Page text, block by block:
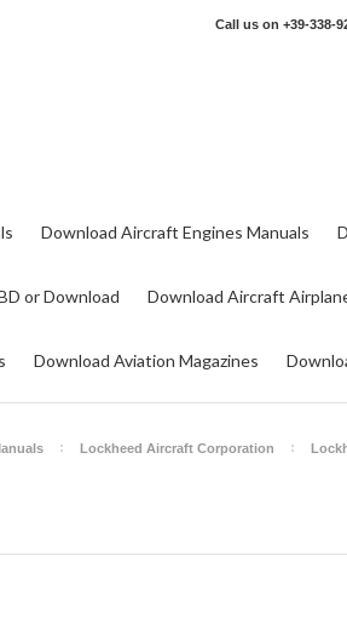
Call us on +39-338-
Download Aircraft Engines Manuals
or Download Download Aircraft
Download Aviation Magazines
Lockheed Aircraft Corporation